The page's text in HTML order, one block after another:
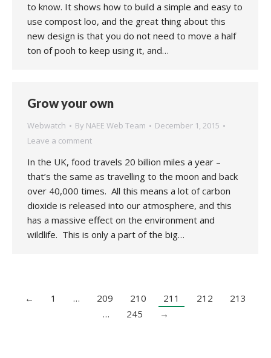
to know. It shows how to build a simple and easy to
use compost loo, and the great thing about this
new design is that you do not need to move a half
ton of pooh to keep using it, and…
Grow your own
Webwatch By NAEE Web Team
December 1, 2015
Leave a comment
In the UK, food travels 20 billion miles a year –
that’s the same as travelling to the moon and back
over 40,000 times. All this means a lot of carbon
dioxide is released into our atmosphere, and this
has a massive effect on the environment and
wildlife. This is only a part of the big…
← 1 … 209 210 211 212
213
…
245 →